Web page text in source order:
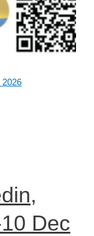
2026
Dec